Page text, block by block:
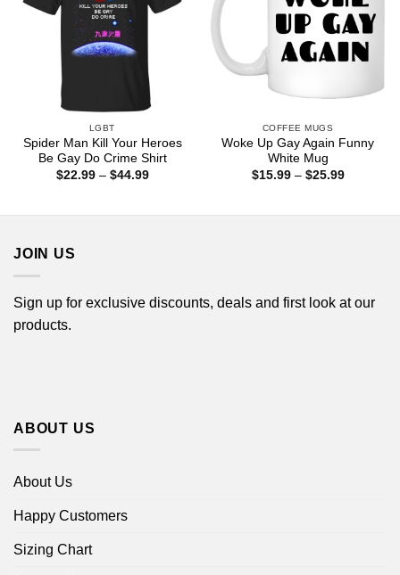
LGBT
Spider Man Kill Your Heroes
Be Gay Do Crime Shirt
$22.99 – $44.99Price
COFFEE MUGS
Woke Up Gay Again Funny
White Mug
$15.99 – $25.99Price
JOIN US
Sign up for exclusive discounts, deals and first look at our
products.
ABOUT US
About Us
Happy Customers
Sizing Chart